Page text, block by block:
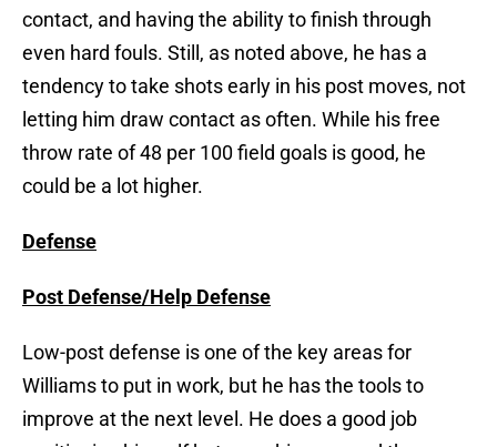
contact, and having the ability to finish through
even hard fouls. Still, as noted above, he has a
tendency to take shots early in his post moves, not
letting him draw contact as often. While his free
throw rate of 48 per 100 field goals is good, he
could be a lot higher.
Defense
Post Defense/Help Defense
Low-post defense is one of the key areas for
Williams to put in work, but he has the tools to
improve at the next level. He does a good job